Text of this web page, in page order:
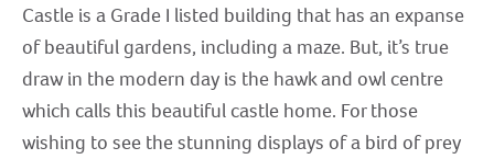
Castle is a Grade I listed building that has an expanse
of beautiful gardens, including a maze. But, it’s true
draw in the modern day is the hawk and owl centre
which calls this beautiful castle home. For those
wishing to see the stunning displays of a bird of prey